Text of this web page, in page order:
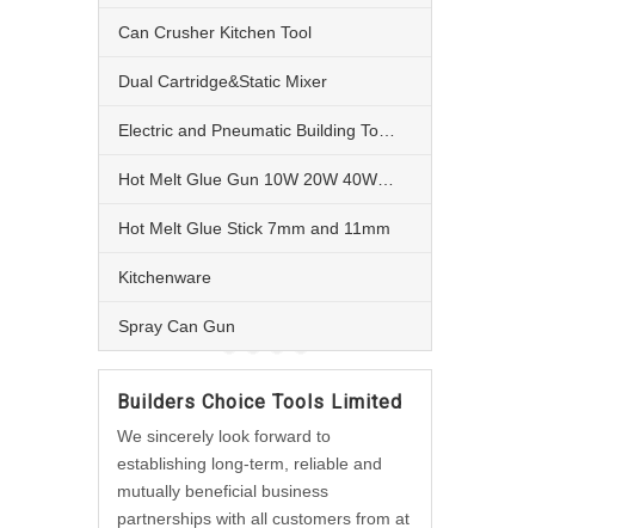
Can Crusher Kitchen Tool
Dual Cartridge&Static Mixer
Hot Melt Glue Stick 7mm and 11mm
Kitchenware
Spray Can Gun
Builders Choice Tools Limited
We sincerely look forward to
establishing long-term, reliable and
mutually beneficial business
partnerships with all customers from at